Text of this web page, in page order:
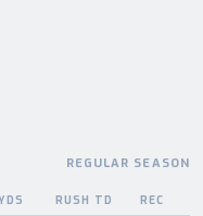
REGULAR SEASON
RUSH TD REC